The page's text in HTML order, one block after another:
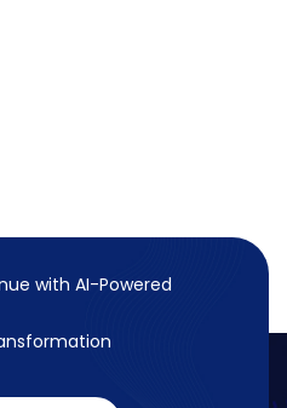
with AI-Powered